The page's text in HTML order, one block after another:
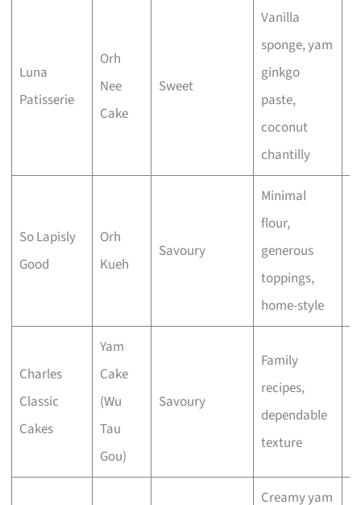
Luna
Patisserie
Orh
Nee
Cake
Sweet
Vanilla
sponge, yam
ginkgo
paste,
coconut
chantilly
So Lapisly
Good
Orh
Kueh
Savoury
Minimal
flour,
generous
toppings,
home-style
Charles
Classic
Cakes
Yam
Cake
(Wu
Tau
Gou)
Savoury
Family
recipes,
dependable
texture
Creamy yam